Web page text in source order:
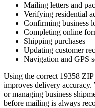
Mailing letters and
Verifying residential
Confirming business
Completing online
Shipping purchases
Updating customer
Navigation and GPS
Using the correct 19358 ZIP
improves delivery accuracy.
or managing business
before mailing is always